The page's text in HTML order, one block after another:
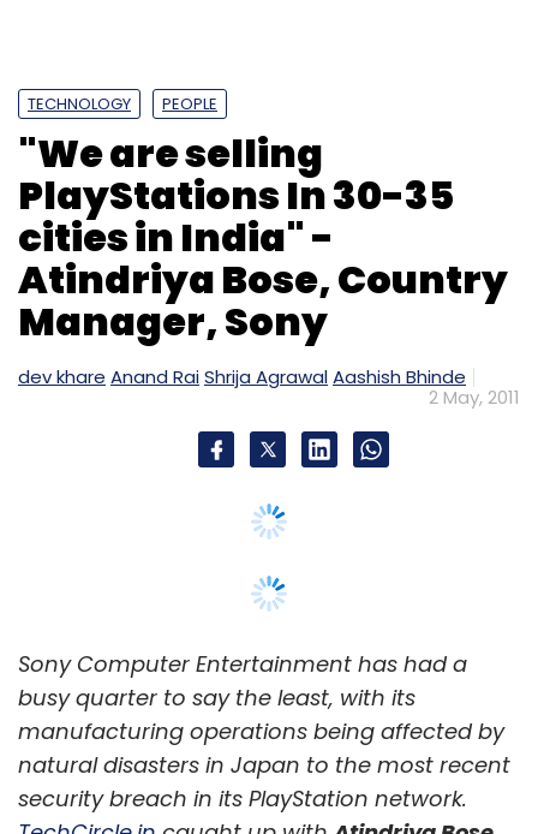
TECHNOLOGY PEOPLE
"We are selling
PlayStations In 30-35
cities in India" -
Atindriya Bose, Country
Manager, Sony
dev khare Anand RaiShrija AgrawalAashish Bhinde
2 May, 2011
Sony Computer Entertainment has had a
busy quarter to say the least, with its
manufacturing operations being affected by
natural disasters in Japan to the most recent
security breach in its PlayStation network.